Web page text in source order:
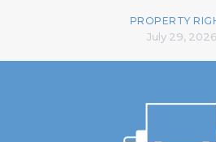
PROPERTY
July 29, 2026